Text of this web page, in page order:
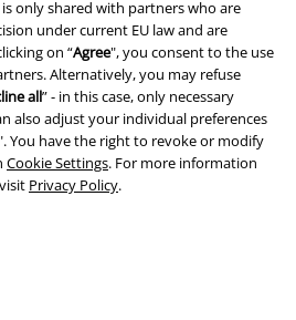
only shared with partners who are
under current EU law and are
on “Agree", you consent to the use
Alternatively, you may refuse
all” - in this case, only necessary
also adjust your individual preferences
You have the right to revoke or modify
Cookie Settings. For more information
Privacy Policy.
Protection